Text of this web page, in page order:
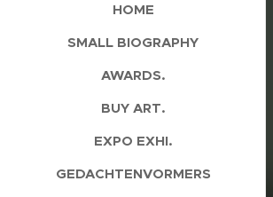
HOME
SMALL BIOGRAPHY
AWARDS.
BUY ART.
EXPO EXHI.
GEDACHTENVORMERS